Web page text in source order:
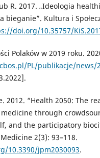
R. 2017. „Ideologia
bieganie”. Kultura i
doi.org/10.35757/
Polaków w 2019 roku.
PL/publikacje/
2012. “Health 2050: The
through
and the participatory
2(3): 93–118.
10.3390/jpm2030093.